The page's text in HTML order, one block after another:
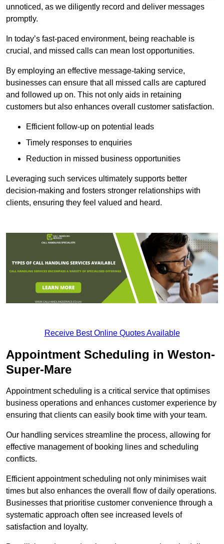
unnoticed, as we diligently record and deliver messages
promptly.
In today’s fast-paced environment, being reachable is
crucial, and missed calls can mean lost opportunities.
By employing an effective message-taking service,
businesses can ensure that all missed calls are captured
and followed up on. This not only aids in retaining
customers but also enhances overall customer satisfaction.
Efficient follow-up on potential leads
Timely responses to enquiries
Reduction in missed business opportunities
Leveraging such services ultimately supports better
decision-making and fosters stronger relationships with
clients, ensuring they feel valued and heard.
Receive Best Online Quotes Available
Appointment Scheduling in Weston-
Super-Mare
Appointment scheduling is a critical service that optimises
business operations and enhances customer experience by
ensuring that clients can easily book time with your team.
Our handling services streamline the process, allowing for
effective management of booking lines and scheduling
conflicts.
Efficient appointment scheduling not only minimises wait
times but also enhances the overall flow of daily operations.
Businesses that prioritise customer convenience through a
systematic approach often see increased levels of
satisfaction and loyalty.